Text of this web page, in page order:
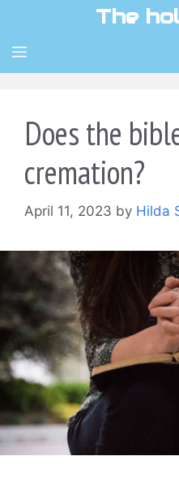
content
The
MENU
Does the
cremation?
April 11, 2023 by Hilda